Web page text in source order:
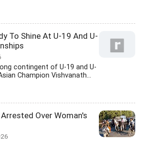
To Shine At U-19 And U-
contingent of U-19 and U-
Champion Vishvanath...
Over Woman's